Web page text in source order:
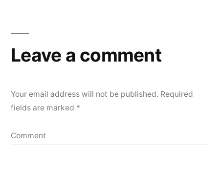
Leave a comment
Your email address will not be published. Required
fields are marked *
Comment